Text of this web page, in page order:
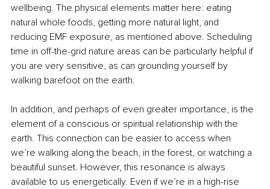
wellbeing. The physical elements matter here: eating
natural whole foods, getting more natural light, and
reducing EMF exposure, as mentioned above. Scheduling
time in off-the-grid nature areas can be particularly helpful if
you are very sensitive, as can grounding yourself by
walking barefoot on the earth.
In addition, and perhaps of even greater importance, is the
element of a conscious or spiritual relationship with the
earth. This connection can be easier to access when
we’re walking along the beach, in the forest, or watching a
beautiful sunset. However, this resonance is always
available to us energetically. Even if we’re in a high-rise